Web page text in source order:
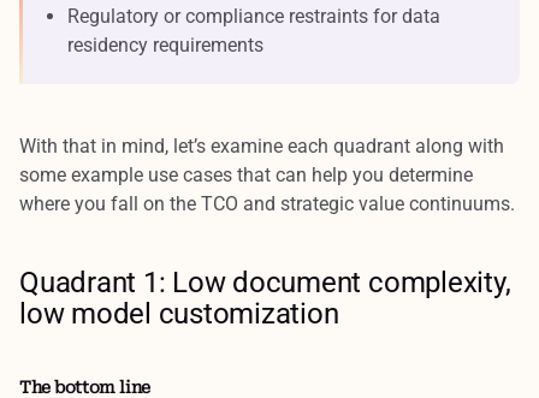
Regulatory or compliance restraints for data
residency requirements
With that in mind, let’s examine each quadrant along with
some example use cases that can help you determine
where you fall on the TCO and strategic value continuums.
Quadrant 1: Low document complexity,
low model customization
The bottom line